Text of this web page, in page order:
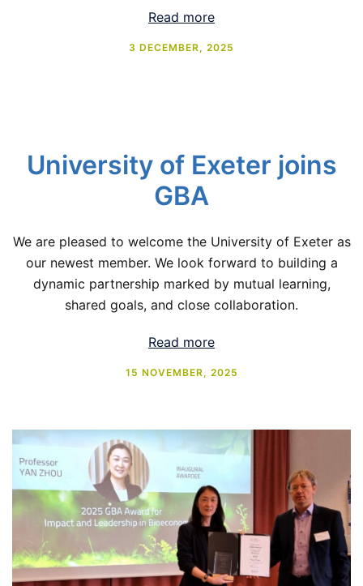
Read more
3 DECEMBER, 2025
University of Exeter joins
GBA
We are pleased to welcome the University of Exeter as
our newest member. We look forward to building a
dynamic partnership marked by mutual learning,
shared goals, and close collaboration.
Read more
15 NOVEMBER, 2025